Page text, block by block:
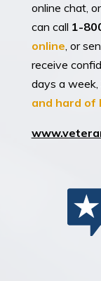
online chat,
can call 1-
online, or
receive
days a
and hard of